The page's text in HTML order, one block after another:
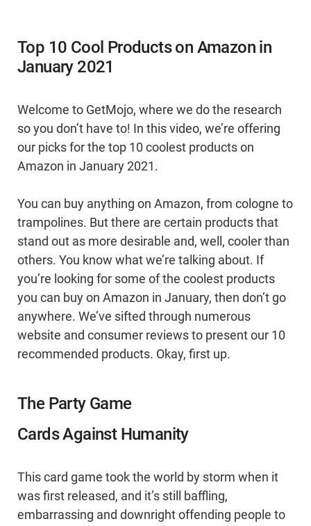
Top 10 Cool Products on Amazon in
January 2021
Welcome to GetMojo, where we do the research
so you don’t have to! In this video, we’re offering
our picks for the top 10 coolest products on
Amazon in January 2021.
You can buy anything on Amazon, from cologne to
trampolines. But there are certain products that
stand out as more desirable and, well, cooler than
others. You know what we’re talking about. If
you’re looking for some of the coolest products
you can buy on Amazon in January, then don’t go
anywhere. We’ve sifted through numerous
website and consumer reviews to present our 10
recommended products. Okay, first up.
The Party Game
Cards Against Humanity
This card game took the world by storm when it
was first released, and it’s still baffling,
embarrassing and downright offending people to